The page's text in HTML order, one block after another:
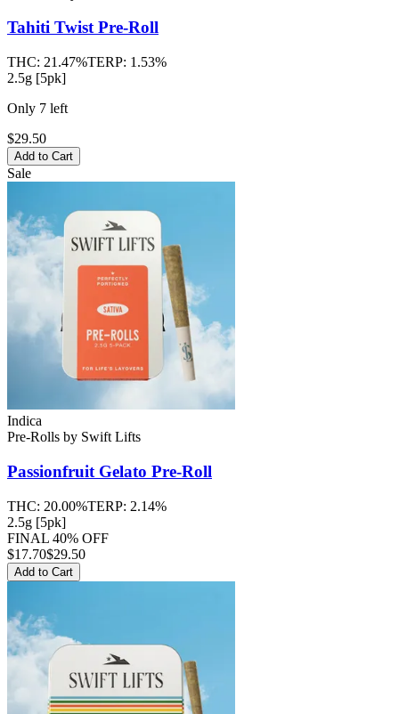
Tahiti TwistPre-Roll
THC: 21.47%TERP: 1.53%
2.5g [5pk]
Only 7 left
$29.50
Add to Cart
Sale
Indica
Pre-Rolls by Swift Lifts
Passionfruit Gelato Pre-Roll
THC: 20.00%TERP: 2.14%
2.5g [5pk]
FINAL 40% OFF
$17.70$29.50
Add to Cart